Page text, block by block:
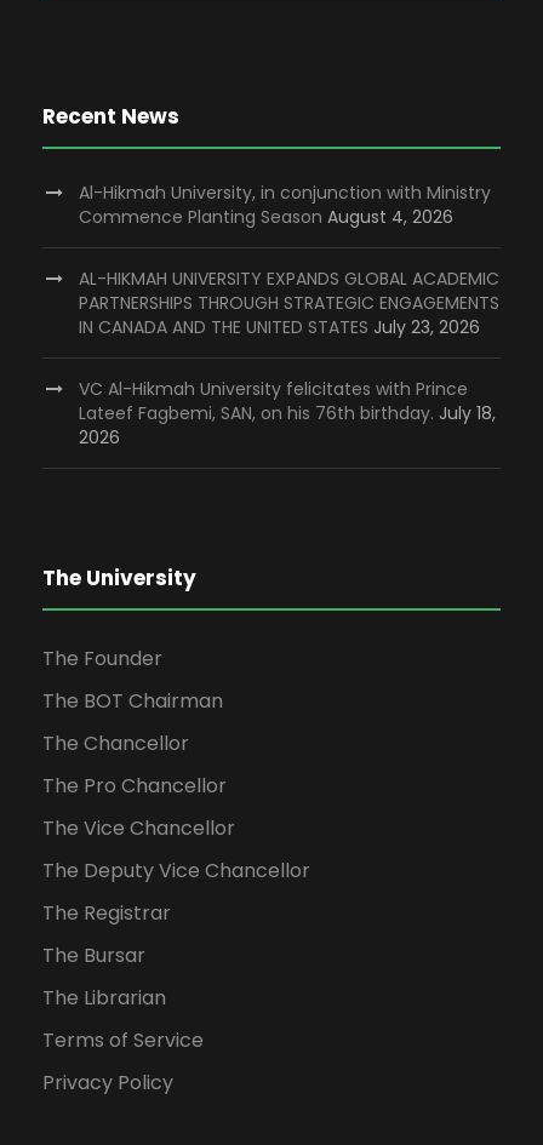
Recent News
Al-Hikmah University, in conjunction with Ministry
Commence Planting Season August 4, 2026
AL-HIKMAH UNIVERSITY EXPANDS GLOBAL ACADEMIC
PARTNERSHIPS THROUGH STRATEGIC ENGAGEMENTS
IN CANADA AND THE UNITED STATES July 23, 2026
VC Al-Hikmah University felicitates with Prince
Lateef Fagbemi, SAN, on his 76th birthday. July 18,
2026
The University
The Founder
The BOT Chairman
The Chancellor
The Pro Chancellor
The Vice Chancellor
The Deputy Vice Chancellor
The Registrar
The Bursar
The Librarian
Terms of Service
Privacy Policy